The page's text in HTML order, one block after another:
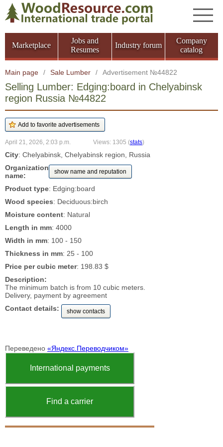
Marketplace
Jobs and
Resumes
Industry forum
Company
catalog
Main page / Sale Lumber / Advertisement №44822
Selling Lumber: Edging:board in Chelyabinsk
region Russia №44822
April 21, 2026, 2:03 p.m. Views: 1305 (stats)
City: Chelyabinsk, Chelyabinsk region, Russia
Organization
name:
show name and reputation
Product type: Edging:board
Wood species: Deciduous:birch
Moisture content: Natural
Length in mm: 4000
Width in mm: 100 - 150
Thickness in mm: 25 - 100
Price per cubic meter: 198.83 $
Description:
The minimum batch is from 10 cubic meters.
Delivery, payment by agreement
Contact details:
show contacts
Переведено «Яндекс.Переводчиком»
International payments
Find a carrier